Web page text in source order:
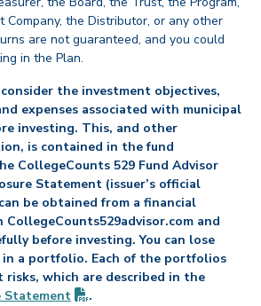
Company, the Distributor, or any other
are not guaranteed, and you could
in the Plan.
the investment objectives,
expenses associated with municipal
investing. This, and other
is contained in the fund
CollegeCounts 529 Fund Advisor
Statement (issuer’s official
be obtained from a financial
CollegeCounts529advisor.com and
before investing. You can lose
in a portfolio. Each of the portfolios
risks, which are described in the
Statement (PDF opens in new tab)
.